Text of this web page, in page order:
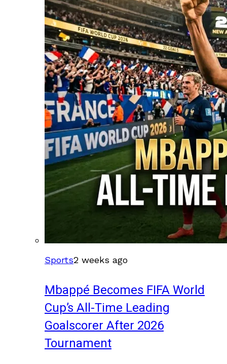
Sports2 weeks ago
Mbappé Becomes FIFA World
Cup’s All-Time Leading
Goalscorer After 2026
Tournament